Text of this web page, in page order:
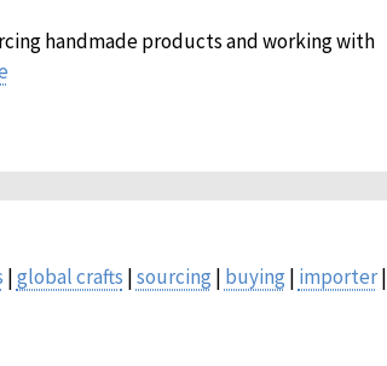
handmade products and working with
|global crafts |sourcing | buying | importer|